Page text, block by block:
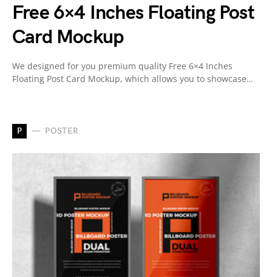
Free 6×4 Inches Floating Post
Card Mockup
We designed for you premium quality Free 6×4 Inches
Floating Post Card Mockup, which allows you to showcase…
P POSTER